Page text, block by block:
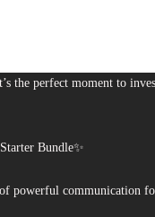
the perfect moment to
Bundle✨
powerful communication